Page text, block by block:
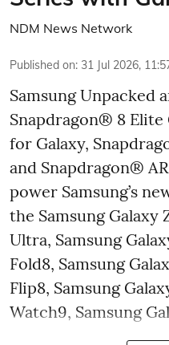
NDM News Network
Published on: 31 Jul 2026,
Samsung Unpacked
Snapdragon® 8
for Galaxy,
and Snapdragon®
power Samsung’s
the Samsung Galaxy
Ultra, Samsung
Fold8, Samsung
Flip8, Samsung
Watch9, Samsung